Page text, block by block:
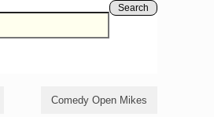
Search
Comedy Open Mikes